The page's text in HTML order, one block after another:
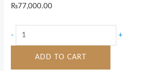
₨77,000.00
- +
ADD TO CART